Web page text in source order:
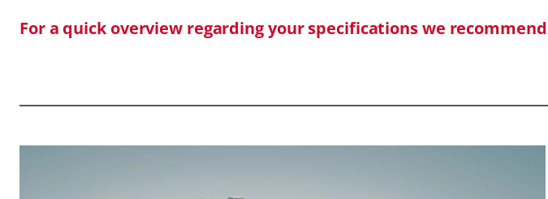
For a quick overview regarding your specifications we